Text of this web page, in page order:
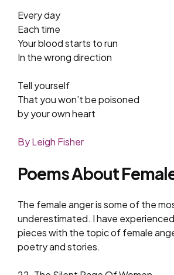
Every day
Each time
Your blood starts to run
In the wrong direction
Tell yourself
That you won’t be poisoned
by your own heart
By Leigh Fisher
Poems About
The female anger is some of the
underestimated. I have
pieces with the topic of female
poetry and stories.